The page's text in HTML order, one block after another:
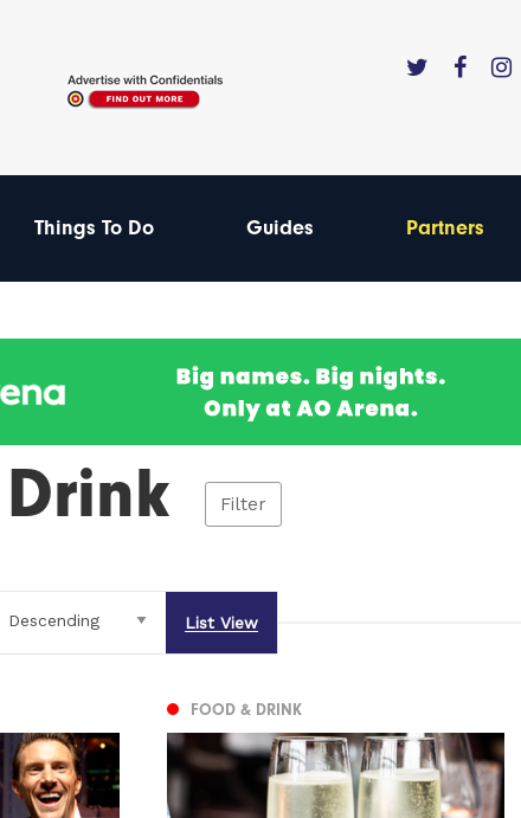
Things To Do Guides Partners
Filter
List View
FOOD & DRINK